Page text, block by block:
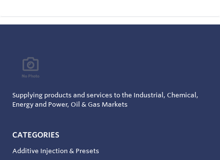
Supplying products and services to the Industrial, Chemical,
Energy and Power, Oil & Gas Markets
CATEGORIES
Additive Injection & Presets